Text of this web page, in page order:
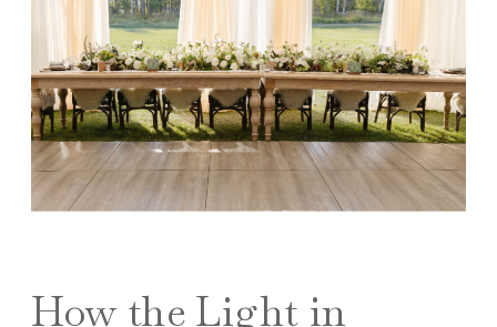
How the Light in